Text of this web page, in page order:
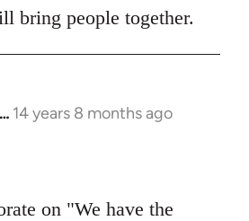
bring people together.
14 years 8 months ago
on "We have the